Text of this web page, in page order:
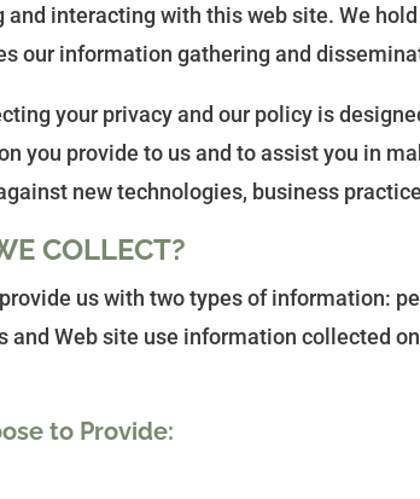
interacting with this web site. We
our information gathering and
your privacy and our policy is
you provide to us and to assist you in
new technologies, business
COLLECT?
us with two types of information:
Web site use information collected
to Provide: